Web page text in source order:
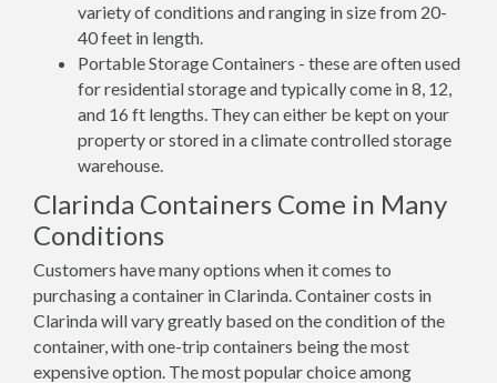
variety of conditions and ranging in size from 20-
40 feet in length.
Portable Storage Containers - these are often used
for residential storage and typically come in 8, 12,
and 16 ft lengths. They can either be kept on your
property or stored in a climate controlled storage
warehouse.
Clarinda Containers Come in Many
Conditions
Customers have many options when it comes to
purchasing a container in Clarinda. Container costs in
Clarinda will vary greatly based on the condition of the
container, with one-trip containers being the most
expensive option. The most popular choice among